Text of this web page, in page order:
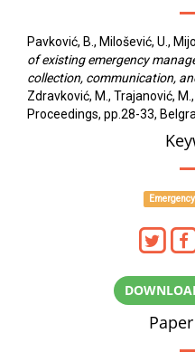
Pavković, B., Milošević, U.,
of existing emergency
collection, communication,
Zdravković, M., Trajanović,
Proceedings, pp.28-33,